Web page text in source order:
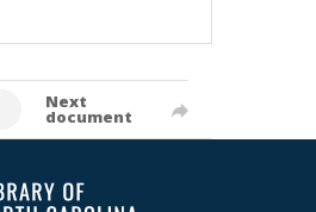
Next
document